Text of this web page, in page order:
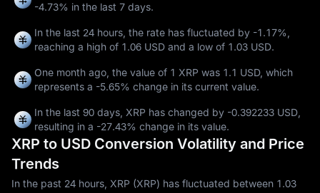
-4.73% in the last 7 days.
In the last 24 hours, the rate has fluctuated by -1.17%,
reaching a high of 1.06 USD and a low of 1.03 USD.
One month ago, the value of 1 XRP was 1.1 USD, which
represents a -5.65% change in its current value.
In the last 90 days, XRP has changed by -0.392233 USD,
resulting in a -27.43% change in its value.
XRP to USD Conversion Volatility and Price
Trends
In the past 24 hours, XRP (XRP) has fluctuated between 1.03